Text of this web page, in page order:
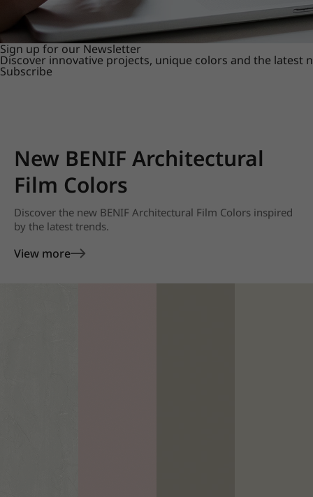
Sign up for our Newsletter
Discover innovative projects, unique colors and the latest
Subscribe
New BENIF Architectural
Film Colors
Discover the new BENIF Architectural Film Colors inspired
by the latest trends.
View more